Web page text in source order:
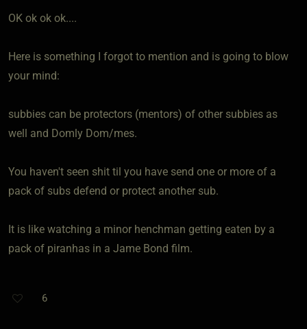
OK ok ok ok....
Here is something I forgot to mention and is going to blow
your mind:
subbies can be protectors (mentors) of other subbies as
well and Domly Dom/mes.
You haven't seen shit til you have send one or more of a
pack of subs defend or protect another sub.
It is like watching a minor henchman getting eaten by a
pack of piranhas in a Jame Bond film.
6